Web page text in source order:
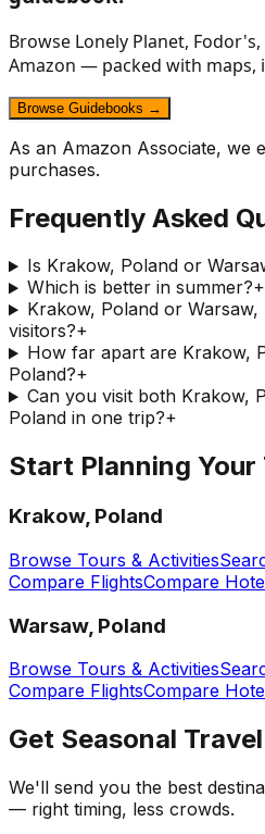
Browse Lonely Planet,
Amazon — packed with maps,
Browse Guidebooks →
As an Amazon Associate, we
purchases.
Frequently Asked
Is Krakow, Poland or
Which is better in summer?+
Krakow, Poland or
visitors?+
How far apart are Krakow,
Poland?+
Can you visit both Krakow,
Poland in one trip?+
Start Planning Your
Krakow, Poland
Browse Tours & Activities
Compare FlightsCompare
Warsaw, Poland
Browse Tours & Activities
Compare FlightsCompare
Get Seasonal
We'll send you the best
— right timing, less crowds.